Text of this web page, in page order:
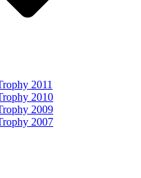
2011
2010
2009
2007